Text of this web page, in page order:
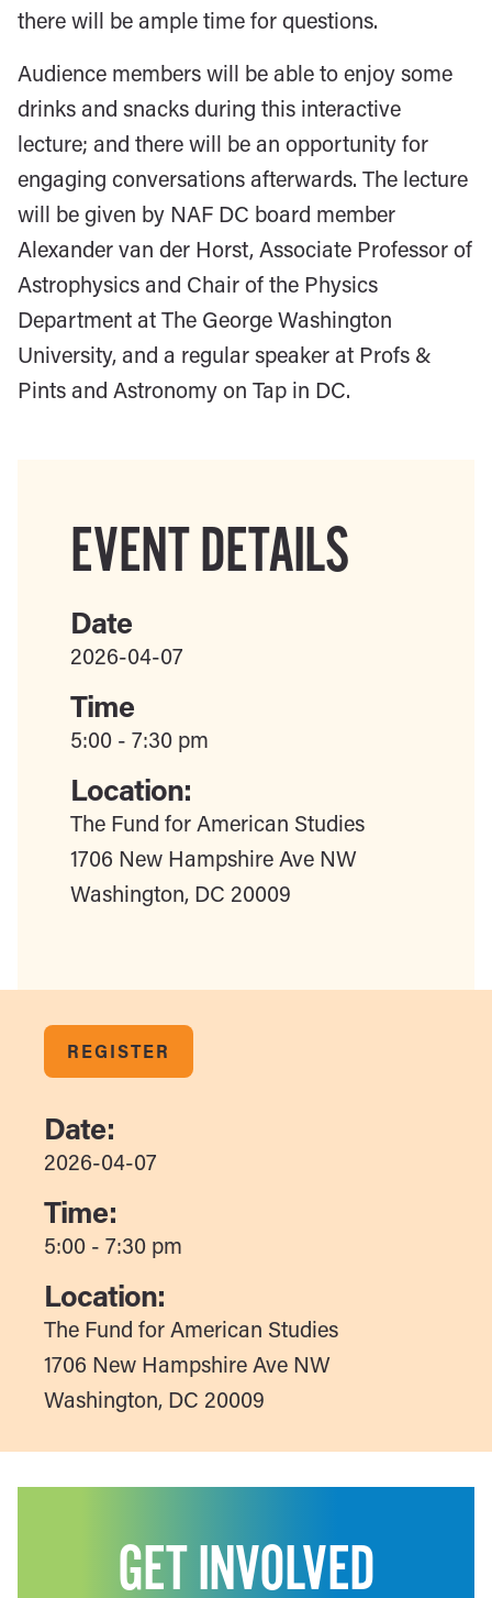
there will be ample time for questions.
Audience members will be able to enjoy some
drinks and snacks during this interactive
lecture; and there will be an opportunity for
engaging conversations afterwards. The lecture
will be given by NAF DC board member
Alexander van der Horst, Associate Professor of
Astrophysics and Chair of the Physics
Department at The George Washington
University, and a regular speaker at Profs &
Pints and Astronomy on Tap in DC.
EVENT DETAILS
Date
2026-04-07
Time
5:00 - 7:30 pm
Location:
The Fund for American Studies
1706 New Hampshire Ave NW
Washington, DC 20009
REGISTER
Date:
2026-04-07
Time:
5:00 - 7:30 pm
Location:
The Fund for American Studies
1706 New Hampshire Ave NW
Washington, DC 20009
GET INVOLVED